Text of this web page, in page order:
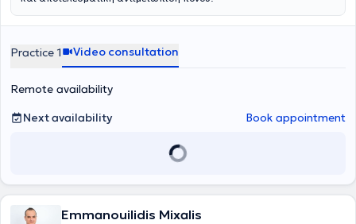
Practice 1 Video consultation
Remote availability
Next availability
Book appointment
Emmanouilidis Mixalis